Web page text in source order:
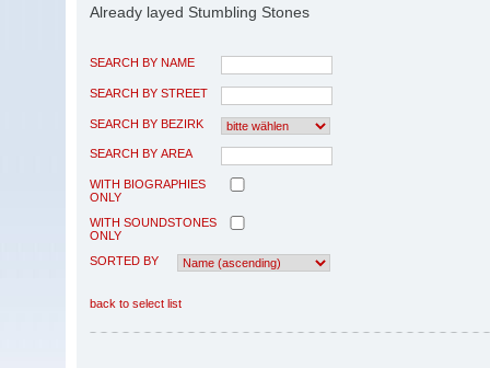
Already layed Stumbling Stones
SEARCH BY NAME
SEARCH BY STREET
SEARCH BY BEZIRK
SEARCH BY AREA
WITH BIOGRAPHIES
ONLY
WITH SOUNDSTONES
ONLY
SORTED BY
back to select list